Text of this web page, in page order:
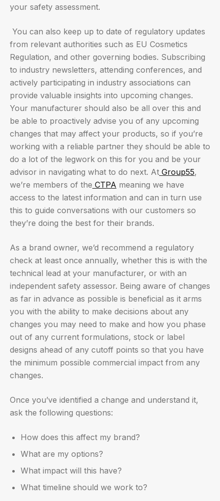
your safety assessment.
You can also keep up to date of regulatory updates
from relevant authorities such as EU Cosmetics
Regulation, and other governing bodies. Subscribing
to industry newsletters, attending conferences, and
actively participating in industry associations can
provide valuable insights into upcoming changes.
Your manufacturer should also be all over this and
be able to proactively advise you of any upcoming
changes that may affect your products, so if you’re
working with a reliable partner they should be able to
do a lot of the legwork on this for you and be your
advisor in navigating what to do next. At Group55,
we’re members of the CTPA meaning we have
access to the latest information and can in turn use
this to guide conversations with our customers so
they’re doing the best for their brands.
As a brand owner, we’d recommend a regulatory
check at least once annually, whether this is with the
technical lead at your manufacturer, or with an
independent safety assessor. Being aware of changes
as far in advance as possible is beneficial as it arms
you with the ability to make decisions about any
changes you may need to make and how you phase
out of any current formulations, stock or label
designs ahead of any cutoff points so that you have
the minimum possible commercial impact from any
changes.
Once you’ve identified a change and understand it,
ask the following questions:
How does this affect my brand?
What are my options?
What impact will this have?
What timeline should we work to?